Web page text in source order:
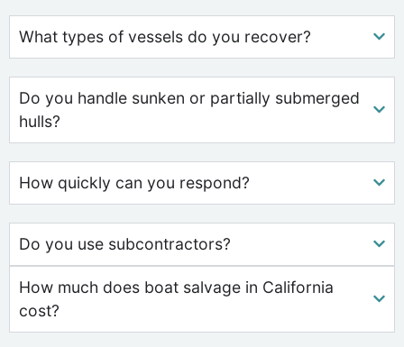
What types of vessels do you recover?
Do you handle sunken or partially submerged
hulls?
How quickly can you respond?
Do you use subcontractors?
How much does boat salvage in California
cost?